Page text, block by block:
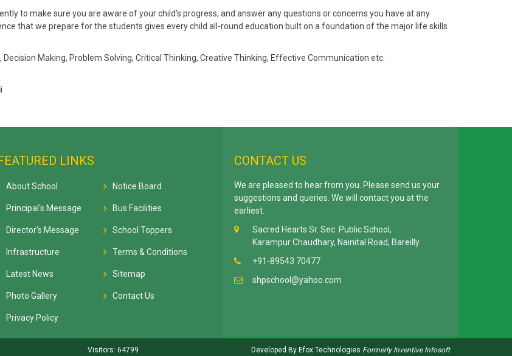
to make sure you are aware of your child's progress, and answer any questions or concerns you have at any
that we prepare for the students gives every child all-round education built on a foundation of the major life skills
Making, Problem Solving, Critical Thinking, Creative Thinking, Effective Communication etc.
LINKS
About School
Principal's Message
Director's Message
Infrastructure
Latest News
Photo Gallery
Privacy Policy
Notice Board
Bus Facilities
School Toppers
Terms & Conditions
Sitemap
Contact Us
CONTACT US
We are pleased to hear from you. Please send us your
suggestions and queries. We will contact you at the
earliest.
Sacred Hearts Sr. Sec. Public School,
Karampur Chaudhary, Nainital Road, Bareilly.
+91-89543 70477
shpschool@yahoo.com
Visitors: 64799 Developed By Efox Technologies Formerly Inventive Infosoft